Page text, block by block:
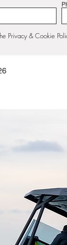
Privacy & Cookie